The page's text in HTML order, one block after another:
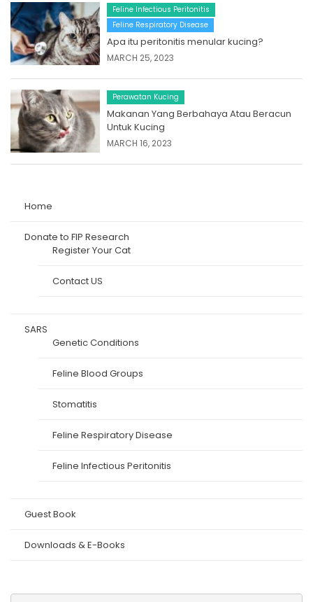
Feline Infectious Peritonitis
Feline Respiratory Disease
Apa itu peritonitis menular kucing?
MARCH 25, 2023
Perawatan Kucing
Makanan Yang Berbahaya Atau Beracun
Untuk Kucing
MARCH 16, 2023
Home
Donate to FIP Research
Register Your Cat
Contact US
SARS
Genetic Conditions
Feline Blood Groups
Stomatitis
Feline Respiratory Disease
Feline Infectious Peritonitis
Guest Book
Downloads & E-Books